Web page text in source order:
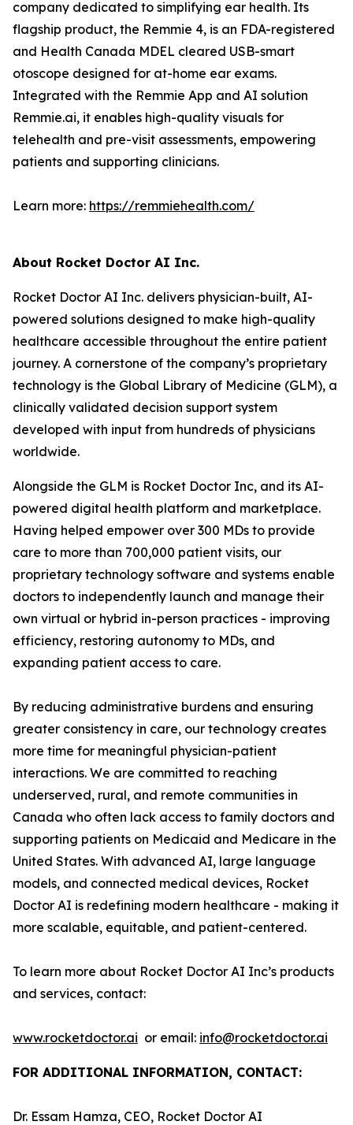
company dedicated to simplifying ear health. Its
flagship product, the Remmie 4, is an FDA-registered
and Health Canada MDEL cleared USB-smart
otoscope designed for at-home ear exams.
Integrated with the Remmie App and AI solution
Remmie.ai, it enables high-quality visuals for
telehealth and pre-visit assessments, empowering
patients and supporting clinicians.
Learn more: https://remmiehealth.com/
About Rocket Doctor AI Inc.
Rocket Doctor AI Inc. delivers physician-built, AI-
powered solutions designed to make high-quality
healthcare accessible throughout the entire patient
journey. A cornerstone of the company’s proprietary
technology is the Global Library of Medicine (GLM), a
clinically validated decision support system
developed with input from hundreds of physicians
worldwide.
Alongside the GLM is Rocket Doctor Inc, and its AI-
powered digital health platform and marketplace.
Having helped empower over 300 MDs to provide
care to more than 700,000 patient visits, our
proprietary technology software and systems enable
doctors to independently launch and manage their
own virtual or hybrid in-person practices - improving
efficiency, restoring autonomy to MDs, and
expanding patient access to care.
By reducing administrative burdens and ensuring
greater consistency in care, our technology creates
more time for meaningful physician-patient
interactions. We are committed to reaching
underserved, rural, and remote communities in
Canada who often lack access to family doctors and
supporting patients on Medicaid and Medicare in the
United States. With advanced AI, large language
models, and connected medical devices, Rocket
Doctor AI is redefining modern healthcare - making it
more scalable, equitable, and patient-centered.
To learn more about Rocket Doctor AI Inc’s products
and services, contact:
www.rocketdoctor.ai or email: info@rocketdoctor.ai
FOR ADDITIONAL INFORMATION, CONTACT:
Dr. Essam Hamza, CEO, Rocket Doctor AI